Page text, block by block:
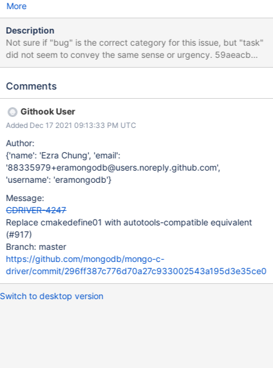
More
Description
Not sure if "bug" is the correct category for this issue, but "task"
did not seem to convey the same sense or urgency. 59aeacb
for mongodb/mongo-c-driver#914 recently introduced
PHPC, which needs to compile its bundled libmongoc
system). Is it feasible to revert this particular change and/or
switch to something more portable that achieves the desired
outcome of that PR?
Comments
Githook User
Added Dec 17 2021 09:13:33 PM UTC
Author:
{'name': 'Ezra Chung', 'email':
'88335979+eramongodb@users.noreply.github.com',
'username': 'eramongodb'}
Message:
CDRIVER-4247
Replace cmakedefine01 with autotools-compatible equivalent
(#917)
Branch: master
https://github.com/mongodb/mongo-c-
driver/commit/296ff387c776d70a27c933002543a195d3e35ce0
Switch to desktop version